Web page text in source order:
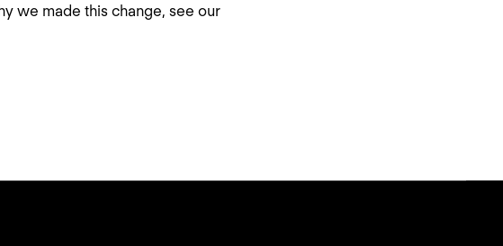
we made this change, see our